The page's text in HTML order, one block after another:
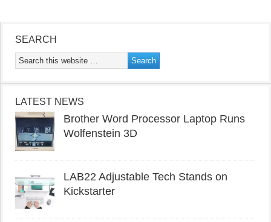
SEARCH
LATEST NEWS
Brother Word Processor Laptop Runs
Wolfenstein 3D
LAB22 Adjustable Tech Stands on
Kickstarter